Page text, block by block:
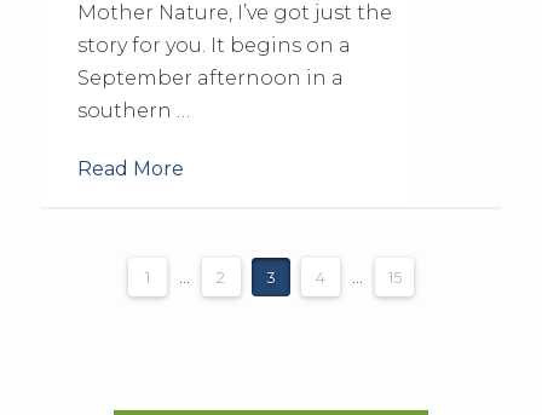
Mother Nature, I’ve got just the
story for you. It begins on a
September afternoon in a
southern …
Read More
1 2 3 4 15